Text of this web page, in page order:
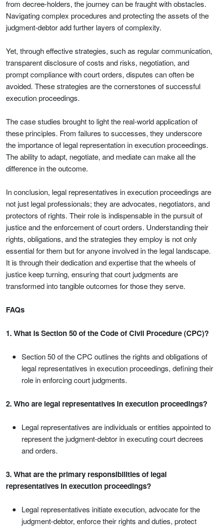
from decree-holders, the journey can be fraught with obstacles.
Navigating complex procedures and protecting the assets of the
judgment-debtor add further layers of complexity.
Yet, through effective strategies, such as regular communication,
transparent disclosure of costs and risks, negotiation, and
prompt compliance with court orders, disputes can often be
avoided. These strategies are the cornerstones of successful
execution proceedings.
The case studies brought to light the real-world application of
these principles. From failures to successes, they underscore
the importance of legal representation in execution proceedings.
The ability to adapt, negotiate, and mediate can make all the
difference in the outcome.
In conclusion, legal representatives in execution proceedings are
not just legal professionals; they are advocates, negotiators, and
protectors of rights. Their role is indispensable in the pursuit of
justice and the enforcement of court orders. Understanding their
rights, obligations, and the strategies they employ is not only
essential for them but for anyone involved in the legal landscape.
It is through their dedication and expertise that the wheels of
justice keep turning, ensuring that court judgments are
transformed into tangible outcomes for those they serve.
FAQs
1. What is Section 50 of the Code of Civil Procedure (CPC)?
Section 50 of the CPC outlines the rights and obligations of
legal representatives in execution proceedings, defining their
role in enforcing court judgments.
2. Who are legal representatives in execution proceedings?
Legal representatives are individuals or entities appointed to
represent the judgment-debtor in executing court decrees
and orders.
3. What are the primary responsibilities of legal
representatives in execution proceedings?
Legal representatives initiate execution, advocate for the
judgment-debtor, enforce their rights and duties, protect